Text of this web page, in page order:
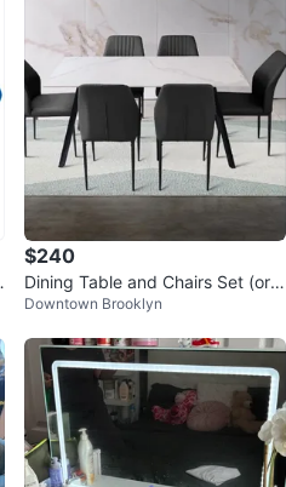
$240
Dining Table and Chairs Set (orig
inal price $1K)
Downtown Brooklyn